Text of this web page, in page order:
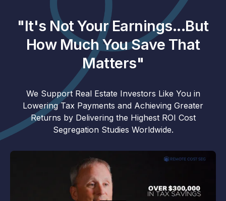
"It's Not Your Earnings...But
How Much You Save That
Matters"
We Support Real Estate Investors Like You in
Lowering Tax Payments and Achieving Greater
Returns by Delivering the Highest ROI Cost
Segregation Studies Worldwide.